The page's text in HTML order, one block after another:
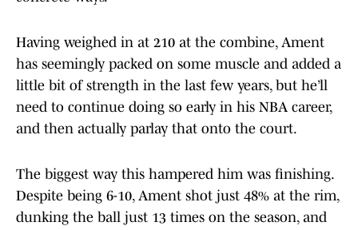
Having weighed in at 210 at the combine, Ament
has seemingly packed on some muscle and added a
little bit of strength in the last few years, but he’ll
need to continue doing so early in his NBA career,
and then actually parlay that onto the court.
The biggest way this hampered him was finishing.
Despite being 6-10, Ament shot just 48% at the rim,
dunking the ball just 13 times on the season, and